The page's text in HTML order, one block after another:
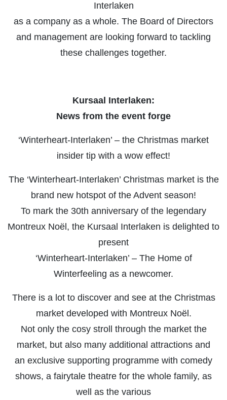
Interlaken
as a company as a whole. The Board of Directors
and management are looking forward to tackling
these challenges together.
Kursaal Interlaken:
News from the event forge
‘Winterheart-Interlaken’ – the Christmas market
insider tip with a wow effect!
The ‘Winterheart-Interlaken’ Christmas market is the
brand new hotspot of the Advent season!
To mark the 30th anniversary of the legendary
Montreux Noël, the Kursaal Interlaken is delighted to
present
‘Winterheart-Interlaken’ – The Home of
Winterfeeling as a newcomer.
There is a lot to discover and see at the Christmas
market developed with Montreux Noël.
Not only the cosy stroll through the market the
market, but also many additional attractions and
an exclusive supporting programme with comedy
shows, a fairytale theatre for the whole family, as
well as the various